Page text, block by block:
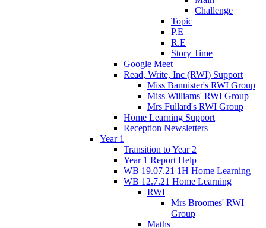
Challenge
Topic
P.E
R.E
Story Time
Google Meet
Read, Write, Inc (RWI) Support
Miss Bannister's RWI Group
Miss Williams' RWI Group
Mrs Fullard's RWI Group
Home Learning Support
Reception Newsletters
Year 1
Transition to Year 2
Year 1 Report Help
WB 19.07.21 1H Home Learning
WB 12.7.21 Home Learning
RWI
Mrs Broomes' RWI
Group
Maths